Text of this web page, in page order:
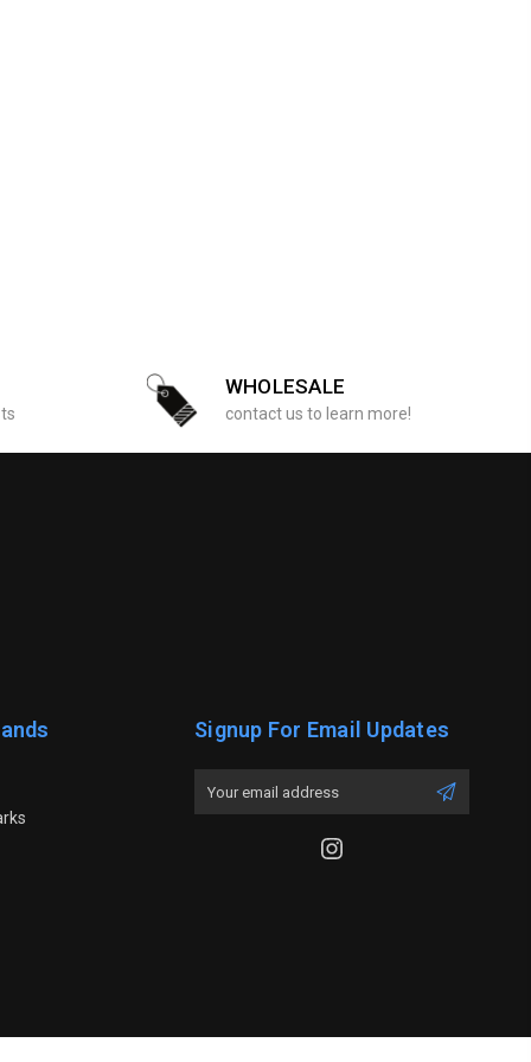
WHOLESALE
contact us to learn more!
Signup For Email Updates